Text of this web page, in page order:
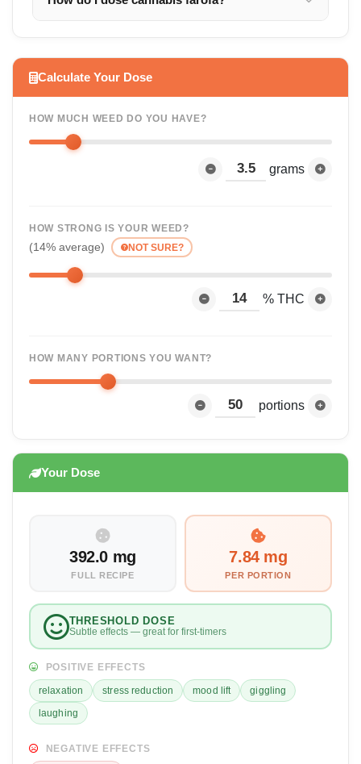
Calculate Your Dose
HOW MUCH WEED DO YOU HAVE?
grams
HOW STRONG IS YOUR WEED?
(14% average) NOT SURE?
% THC
HOW MANY PORTIONS YOU WANT?
portions
Your Dose
392.0 mg
FULL RECIPE
7.84 mg
PER PORTION
THRESHOLD DOSE
Subtle effects — great for first-timers
POSITIVE EFFECTS
relaxation stress reduction mood lift
giggling
laughing
NEGATIVE EFFECTS